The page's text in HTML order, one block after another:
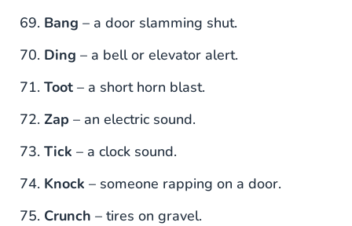
Bang – a door slamming shut.
Ding – a bell or elevator alert.
Toot – a short horn blast.
Zap – an electric sound.
Tick – a clock sound.
Knock – someone rapping on a door.
Crunch – tires on gravel.